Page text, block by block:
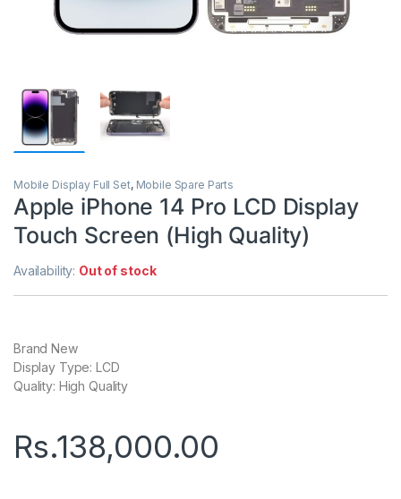
Mobile Display Full Set, Mobile Spare Parts
Apple iPhone 14 Pro LCD Display
Touch Screen (High Quality)
Availability: Out of stock
Brand New
Display Type: LCD
Quality: High Quality
Rs.138,000.00